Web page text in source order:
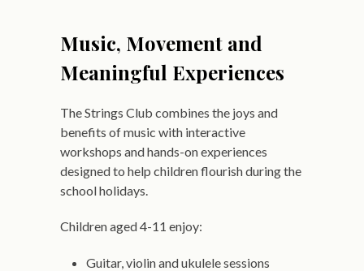
Music, Movement and
Meaningful Experiences
The Strings Club combines the joys and
benefits of music with interactive
workshops and hands-on experiences
designed to help children flourish during the
school holidays.
Children aged 4-11 enjoy:
Guitar, violin and ukulele sessions